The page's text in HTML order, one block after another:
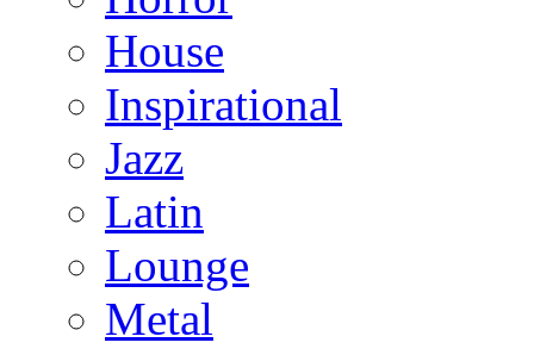
House
Inspirational
Jazz
Latin
Lounge
Metal